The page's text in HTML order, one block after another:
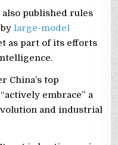
also published rules
large-model
as part of its efforts
China’s top
embrace” a
and industrial